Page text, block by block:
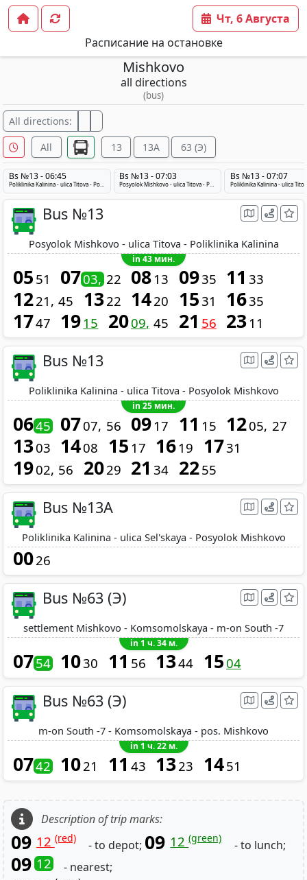
Расписание на остановке
Чт, 6 Августа
Mishkovo
all directions
(bus)
All directions:
All 13 13A 63 (Э)
Bs №13 - 06:45
Poliklinika Kalinina - ulica Titova - Posyolok Mishkovo
Bs №13 - 07:03 Bs №13 - 07:07
Bus №13
Posyolok Mishkovo - ulica Titova - Poliklinika Kalinina
in 43 мин.
05 51 0703 22 08 13 0935 11 33
1221 45 1322 1420 1531 1635
1747 19 15 2009 45 21 56 23 11
Bus №13
Poliklinika Kalinina - ulica Titova - Posyolok Mishkovo
in 25 мин.
0645 0707 56 09 17 11 15 1205 27
1303 1408 15 17 16 19 1731
1902 56 2029 21 34 2255
Bus №13A
Poliklinika Kalinina - ulica Sel'skaya - Posyolok Mishkovo
0026
Bus №63 (Э)
settlement Mishkovo - Komsomolskaya - m-on South -7
in 1 ч. 34 м.
0754 1030 11 56 1344 15 04
Bus №63 (Э)
m-on South -7 - Komsomolskaya - pos. Mishkovo
in 1 ч. 22 м.
0742 1021 11 43 1323 1451
Description of trip marks:
09 12(red) - to depot; 09 12(green) - to lunch;
09 12 - nearest;